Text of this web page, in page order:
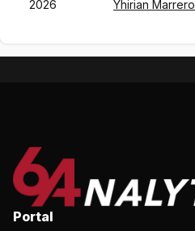
2026 Yhirian Marrero
Portal